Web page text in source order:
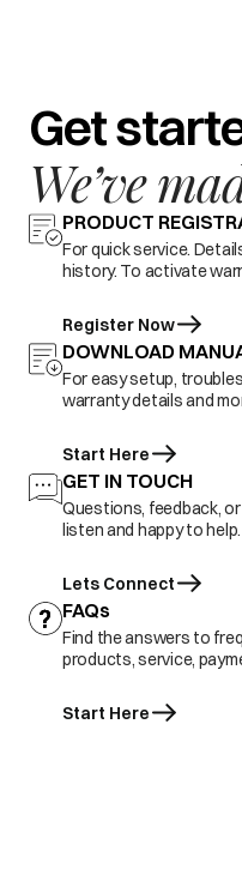
Get
We’ve
PRODUCT
For quick service.
history. To activate
Register Now
DOWNLOAD
For easy setup,
warranty details and
Start Here
GET IN TOUCH
Questions, feedback,
listen and happy to help.
Lets Connect
FAQs
Find the answers to
products, service,
Start Here